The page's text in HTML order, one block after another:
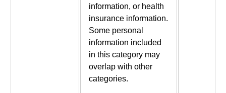
information, or health
insurance information.
Some personal
information included
in this category may
overlap with other
categories.